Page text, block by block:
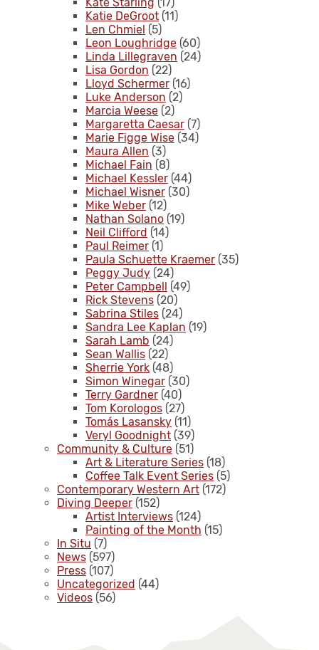
Katie DeGroot (11)
Len Chmiel (5)
Leon Loughridge (60)
Linda Lillegraven (24)
Lisa Gordon (22)
Lloyd Schermer (16)
Luke Anderson (2)
Marcia Weese (2)
Margaretta Caesar (7)
Marie Figge Wise (34)
Maura Allen (3)
Michael Fain (8)
Michael Kessler (44)
Michael Wisner (30)
Mike Weber (12)
Nathan Solano (19)
Neil Clifford (14)
Paul Reimer (1)
Paula Schuette Kraemer (35)
Peggy Judy (24)
Peter Campbell (49)
Rick Stevens (20)
Sabrina Stiles (24)
Sandra Lee Kaplan (19)
Sarah Lamb (24)
Sean Wallis (22)
Sherrie York (48)
Simon Winegar (30)
Terry Gardner (40)
Tom Korologos (27)
Tomás Lasansky (11)
Veryl Goodnight (39)
Community & Culture (51)
Art & Literature Series (18)
Coffee Talk Event Series (5)
Contemporary Western Art (172)
Diving Deeper (152)
Artist Interviews (124)
Painting of the Month (15)
In Situ (7)
News (597)
Press (107)
Uncategorized (44)
Videos (56)